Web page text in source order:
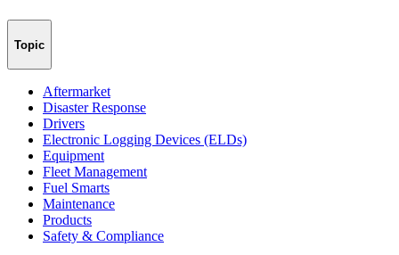
Topic
Aftermarket
Disaster Response
Drivers
Electronic Logging Devices (ELDs)
Equipment
Fleet Management
Fuel Smarts
Maintenance
Products
Safety & Compliance